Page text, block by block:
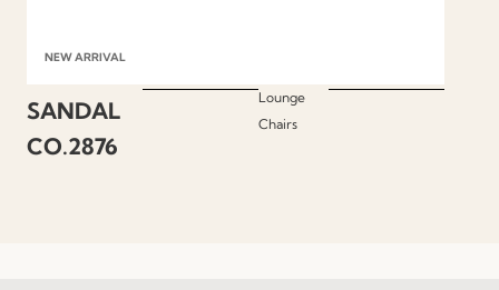
NEW ARRIVAL
SANDAL
CO.2876
Lounge
Chairs